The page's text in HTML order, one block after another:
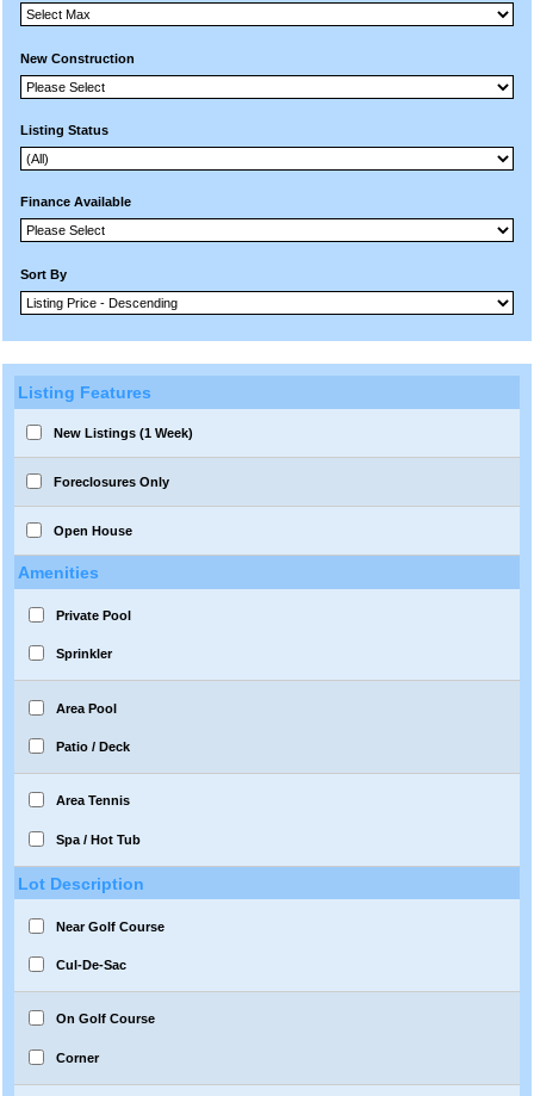
New Construction
Listing Status
Finance Available
Sort By
Listing Features
New Listings (1 Week)
Foreclosures Only
Open House
Amenities
Private Pool
Sprinkler
Area Pool
Patio / Deck
Area Tennis
Spa / Hot Tub
Lot Description
Near Golf Course
Cul-De-Sac
On Golf Course
Corner